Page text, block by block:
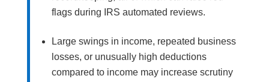
flags during IRS automated reviews.
Large swings in income, repeated business
losses, or unusually high deductions
compared to income may increase scrutiny